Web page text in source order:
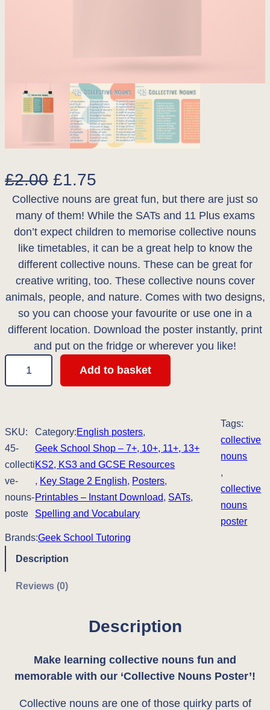
£2.00 O
r
i
g
i
n
a
l
c
e
w
a
s
:
£
0
.
£1.75
u
r
r
e
n
t
p
r
i
e
i
s
:
£
5
Collective nouns are great fun, but there are just so
many of them! While the SATs and 11 Plus exams
don’t expect children to memorise collective nouns
like timetables, it can be a great help to know the
different collective nouns. These can be great for
creative writing, too. These collective nouns cover
animals, people, and nature. Comes with two designs,
so you can choose your favourite or use one in a
different location. Download the poster instantly, print
and put on the fridge or wherever you like!
o
v
N
Add to basket
SKU:
45-
collecti
ve-
nouns-
poste
Category:English posters,
Geek School Shop – 7+, 10+, 11+, 13+
KS2, KS3 and GCSE Resources
, Key Stage 2 English, Posters,
Printables – Instant Download, SATs,
Spelling and Vocabulary
Tags:
collective
nouns
,
collective
nouns
poster
Brands:Geek School Tutoring
Description
Reviews (0)
Description
Make learning collective nouns fun and
memorable with our ‘Collective Nouns Poster’!
Collective nouns are one of those quirky parts of